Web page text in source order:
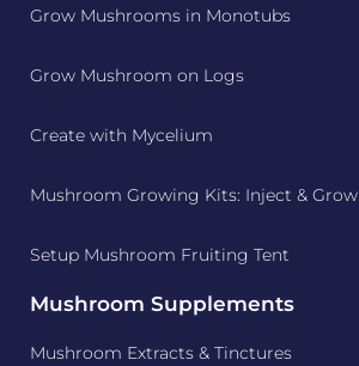
Grow Mushrooms in Monotubs
Grow Mushroom on Logs
Create with Mycelium
Mushroom Growing Kits: Inject & Grow
Setup Mushroom Fruiting Tent
Mushroom Supplements
Mushroom Extracts & Tinctures